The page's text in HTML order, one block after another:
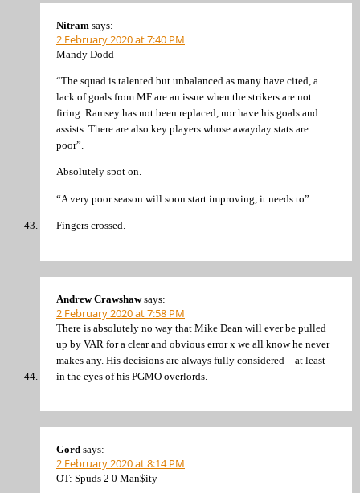
Nitram says:
2 February 2020 at 7:40 PM
Mandy Dodd
“The squad is talented but unbalanced as many have cited, a
lack of goals from MF are an issue when the strikers are not
firing. Ramsey has not been replaced, nor have his goals and
assists. There are also key players whose awayday stats are
poor”.
Absolutely spot on.
“A very poor season will soon start improving, it needs to”
Fingers crossed.
Andrew Crawshaw says:
2 February 2020 at 7:58 PM
There is absolutely no way that Mike Dean will ever be pulled
up by VAR for a clear and obvious error x we all know he never
makes any. His decisions are always fully considered – at least
in the eyes of his PGMO overlords.
Gord says:
2 February 2020 at 8:14 PM
OT: Spuds 2 0 Man$ity